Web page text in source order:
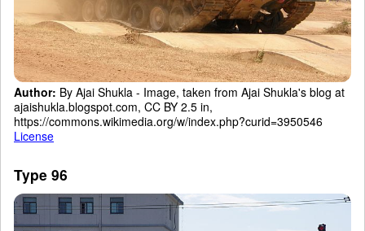
Author: By Ajai Shukla - Image, taken from Ajai Shukla's blog at
ajaishukla.blogspot.com, CC BY 2.5 in,
https://commons.wikimedia.org/w/index.php?curid=3950546
License
Type 96